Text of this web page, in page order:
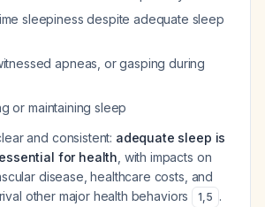
sleepiness despite adequate sleep
apneas, or gasping during
or maintaining sleep
and consistent: adequate sleep is
for health , with impacts on
disease, healthcare costs, and
other major health behaviors
1,5 .